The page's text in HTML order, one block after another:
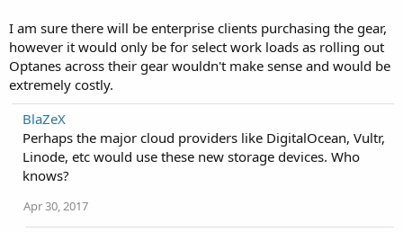
I am sure there will be enterprise clients purchasing the gear,
however it would only be for select work loads as rolling out
Optanes across their gear wouldn't make sense and would be
extremely costly.
BlaZeX
Perhaps the major cloud providers like DigitalOcean, Vultr,
Linode, etc would use these new storage devices. Who
knows?
Apr 30, 2017